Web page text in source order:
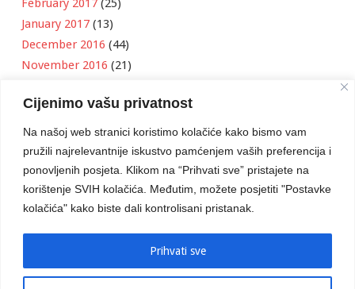
Cijenimo vašu privatnost
Na našoj web stranici koristimo kolačiće kako bismo vam
pružili najrelevantnije iskustvo pamćenjem vaših preferencija i
ponovljenih posjeta. Klikom na “Prihvati sve” pristajete na
korištenje SVIH kolačića. Međutim, možete posjetiti "Postavke
kolačića" kako biste dali kontrolisani pristanak.
Prihvati sve
February 2017 (25)
January 2017 (13)
December 2016 (44)
November 2016 (21)
September 2016(18)
August 2016(12)
July 2016(6)
June 2016(8)
May 2016 (1)
April 2016(12)
March 2016(3)